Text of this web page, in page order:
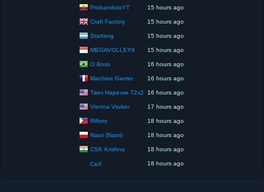
ProbandoloYT 15 hours ago
Craft Factory 15 hours ago
Starfang 15 hours ago
MEGAVOLLEY8 15 hours ago
O Boss 16 hours ago
Machine Gamer 16 hours ago
Твич Нарезки T2x2 16 hours ago
Vienna Vtuber 17 hours ago
Riftory 18 hours ago
Nasri (Nasri) 18 hours ago
CSK Krishna 18 hours ago
CeX 18 hours ago